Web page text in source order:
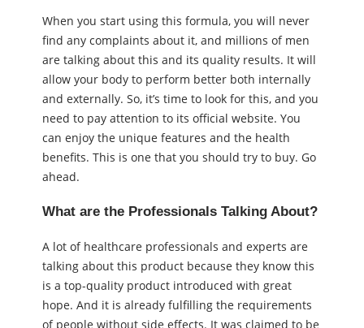
When you start using this formula, you will never
find any complaints about it, and millions of men
are talking about this and its quality results. It will
allow your body to perform better both internally
and externally. So, it’s time to look for this, and you
need to pay attention to its official website. You
can enjoy the unique features and the health
benefits. This is one that you should try to buy. Go
ahead.
What are the Professionals Talking About?
A lot of healthcare professionals and experts are
talking about this product because they know this
is a top-quality product introduced with great
hope. And it is already fulfilling the requirements
of people without side effects. It was claimed to be